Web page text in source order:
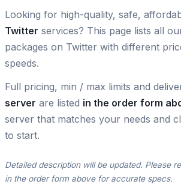
Looking for high-quality, safe,
Twitter services? This page lists all
packages on Twitter with different
speeds.
Full pricing, min / max limits and
server are listed in the order form
server that matches your needs and
to start.
Detailed description will be updated. Please
in the order form above for accurate specs.